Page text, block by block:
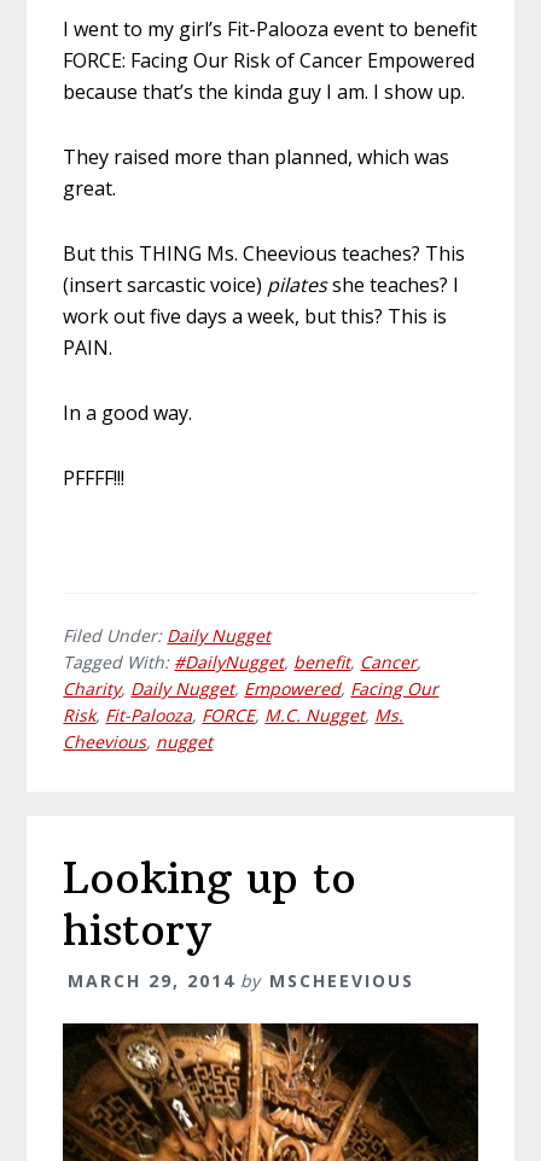
I went to my girl’s Fit-Palooza event to benefit
FORCE: Facing Our Risk of Cancer Empowered
because that’s the kinda guy I am. I show up.
They raised more than planned, which was
great.
But this THING Ms. Cheevious teaches? This
(insert sarcastic voice) pilatesshe teaches? I
work out five days a week, but this? This is
PAIN.
In a good way.
PFFFF!!!
Filed Under: Daily Nugget
Tagged With: #DailyNugget, benefit, Cancer,
Charity, Daily Nugget, Empowered, Facing Our
Risk, Fit-Palooza, FORCE, M.C. Nugget, Ms.
Cheevious, nugget
Looking up to
history
MARCH 29, 2014 by MSCHEEVIOUS